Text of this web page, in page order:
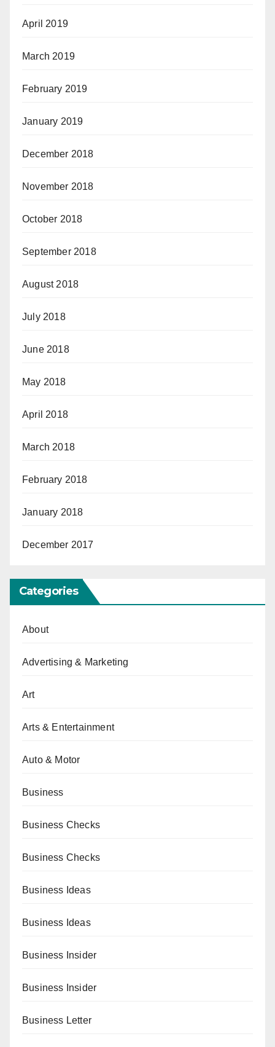
April 2019
March 2019
February 2019
January 2019
December 2018
November 2018
October 2018
September 2018
August 2018
July 2018
June 2018
May 2018
April 2018
March 2018
February 2018
January 2018
December 2017
Categories
About
Advertising & Marketing
Art
Arts & Entertainment
Auto & Motor
Business
Business Checks
Business Checks
Business Ideas
Business Ideas
Business Insider
Business Insider
Business Letter